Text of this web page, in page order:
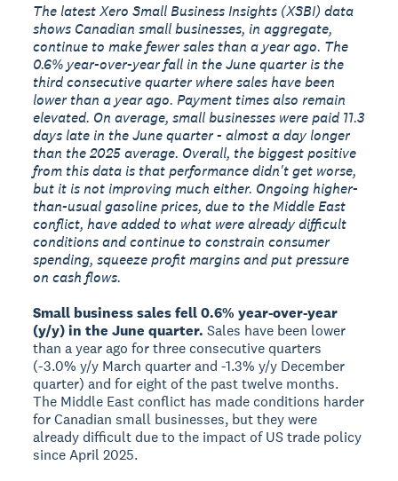
The latest Xero Small Business Insights (XSBI) data
shows Canadian small businesses, in aggregate,
continue to make fewer sales than a year ago. The
0.6% year-over-year fall in the June quarter is the
third consecutive quarter where sales have been
lower than a year ago. Payment times also remain
elevated. On average, small businesses were paid 11.3
days late in the June quarter - almost a day longer
than the 2025 average. Overall, the biggest positive
from this data is that performance didn't get worse,
but it is not improving much either. Ongoing higher-
than-usual gasoline prices, due to the Middle East
conflict, have added to what were already difficult
conditions and continue to constrain consumer
spending, squeeze profit margins and put pressure
on cash flows.
Small business sales fell 0.6% year-over-year
(y/y) in the June quarter. Sales have been lower
than a year ago for three consecutive quarters
(-3.0% y/y March quarter and -1.3% y/y December
quarter) and for eight of the past twelve months.
The Middle East conflict has made conditions harder
for Canadian small businesses, but they were
already difficult due to the impact of US trade policy
since April 2025.